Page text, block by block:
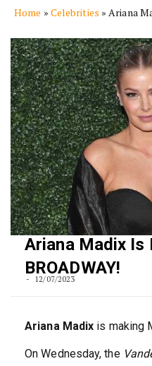
Home » Celebrities »Ariana
Ariana Madix Is
BROADWAY!
12/07/2023
Ariana Madix is making
On Wednesday, the